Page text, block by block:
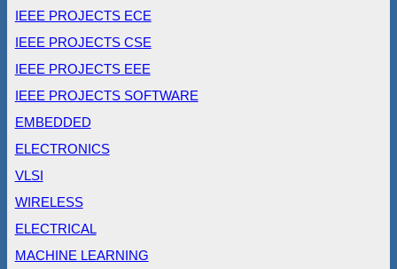
IEEE PROJECTS ECE
IEEE PROJECTS CSE
IEEE PROJECTS EEE
IEEE PROJECTS SOFTWARE
EMBEDDED
ELECTRONICS
VLSI
WIRELESS
ELECTRICAL
MACHINE LEARNING